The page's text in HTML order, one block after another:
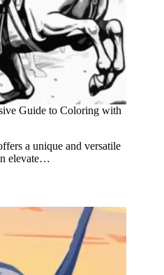
Guide to Coloring with
a unique and versatile
elevate…